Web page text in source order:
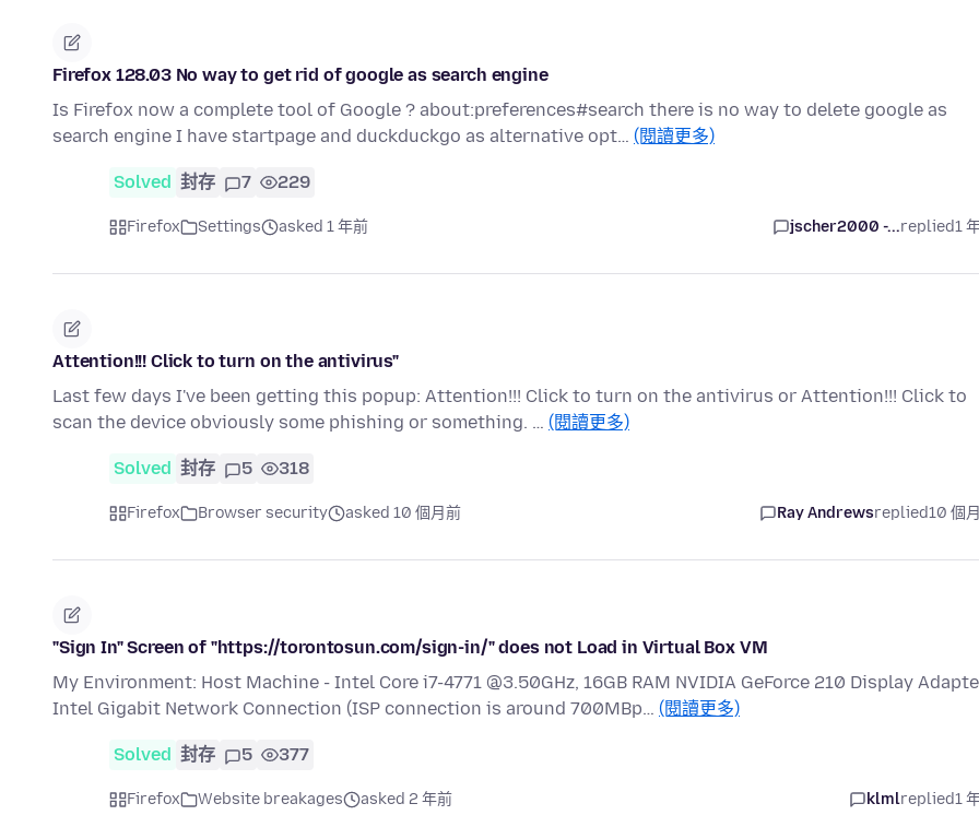
Firefox 128.03 No way to get rid of google as search engine
Is Firefox now a complete tool of Google ? about:preferences#search there is no way to delete google as
search engine I have startpage and duckduckgo as alternative opt… (閱讀更多)
Solved 封存 7 229
Firefox Settings asked 1 年前 jscher2000 -...replied1
Attention!!! Click to turn on the antivirus"
Last few days I've been getting this popup: Attention!!! Click to turn on the antivirus or Attention!!! Click to
scan the device obviously some phishing or something. … (閱讀更多)
Solved 封存 5 318
Firefox Browser security asked 10 個月前 Ray Andrewsreplied10 個
"Sign In" Screen of "https://torontosun.com/sign-in/" does not Load in Virtual Box VM
My Environment: Host Machine - Intel Core i7-4771 @3.50GHz, 16GB RAM NVIDIA GeForce 210 Display
Intel Gigabit Network Connection (ISP connection is around 700MBp… (閱讀更多)
Solved 封存 5 377
Firefox Website breakages asked 2 年前 klmlreplied1